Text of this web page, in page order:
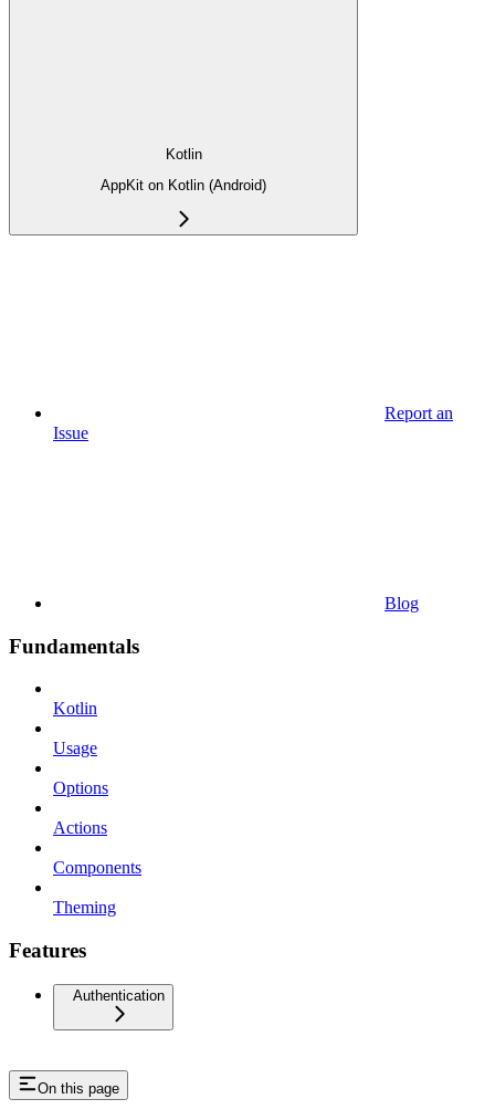
Kotlin
AppKit on Kotlin (Android)
Report an
Issue
Blog
Fundamentals
Kotlin
Usage
Options
Actions
Components
Theming
Features
Authentication
On this page